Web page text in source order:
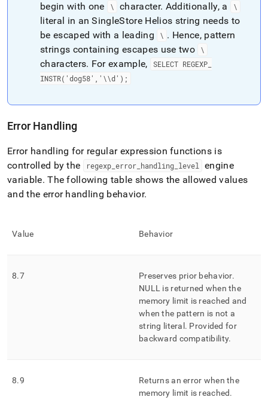
begin with one
\ character. Additionally, a \
literal in anSingleStore Helios string needs to
be escaped with a leading
\ . Hence, pattern
strings containing escapes use two
\
characters. For example, SELECT REGEXP
INSTR('dog58','\\d');
Error Handling
Error handling for regular expression functions is
controlled by the
regexp_ error_ handling_ level
engine
variable. The following table shows the allowed values
and the error handling behavior.
Value Behavior
8.7 Preserves prior behavior.
NULL is returned when the
memory limit is reached and
when the pattern is not a
string literal . Provided for
backward compatibility.
8.9
Returns an error when the
memory limit is reached.